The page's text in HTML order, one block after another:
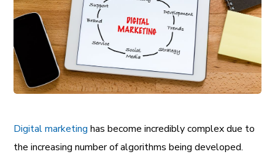
Digital marketing has become incredibly complex due to
the increasing number of algorithms being developed.